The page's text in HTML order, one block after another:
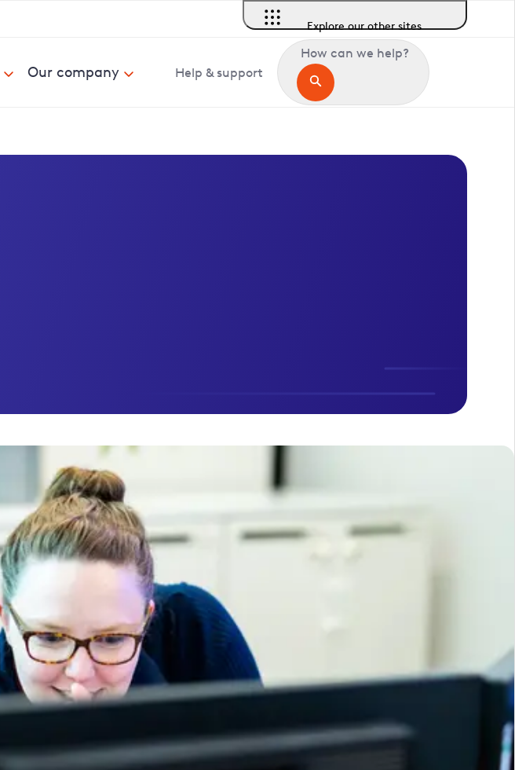
Explore our other sites
Our company Help & support
How can we help?